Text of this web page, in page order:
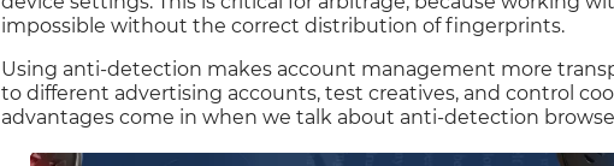
impossible without the correct distribution of fingerprints.
Using anti-detection makes account management more
to different advertising accounts, test creatives, and control
advantages come in when we talk about anti-detection